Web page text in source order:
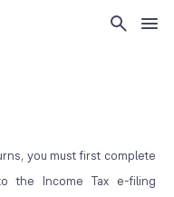
you must first complete
the Income Tax e-filing